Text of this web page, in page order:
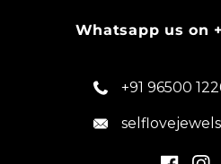
Whatsapp us on
+91 96500